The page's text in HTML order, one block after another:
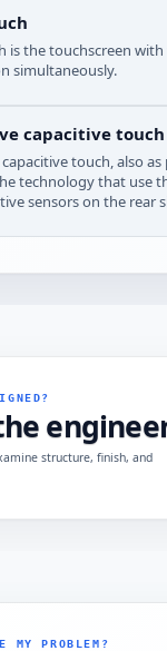
is the touchscreen
simultaneously.
capacitive touch
touch, also
technology that use
sensors on the rear
structure, finish, and
MY PROBLEM?